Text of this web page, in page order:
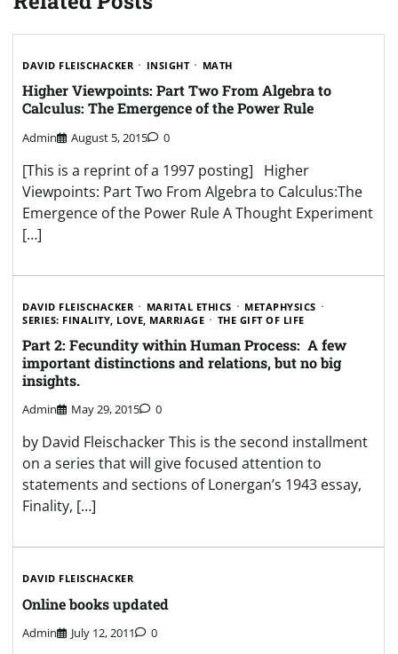
DAVID FLEISCHACKER INSIGHT MATH
Higher Viewpoints: Part Two From Algebra to
Calculus: The Emergence of the Power Rule
Admin August 5, 2015 0
[This is a reprint of a 1997 posting] Higher
Viewpoints: Part Two From Algebra to Calculus:The
Emergence of the Power Rule A Thought Experiment
[…]
DAVID FLEISCHACKER MARITAL ETHICS
METAPHYSICS
SERIES: FINALITY, LOVE, MARRIAGE
THE GIFT OF LIFE
Part 2: Fecundity within Human Process: A few
important distinctions and relations, but no big
insights.
Admin May 29, 2015 0
by David Fleischacker This is the second installment
on a series that will give focused attention to
statements and sections of Lonergan’s 1943 essay,
Finality, […]
DAVID FLEISCHACKER
Online books updated
Admin July 12, 2011 0